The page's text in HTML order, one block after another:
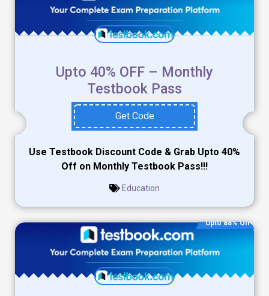
Upto 40% OFF – Monthly
Testbook Pass
Get Code
Use Testbook Discount Code & Grab Upto 40%
Off on Monthly Testbook Pass!!!
Education
Upto 88% Off